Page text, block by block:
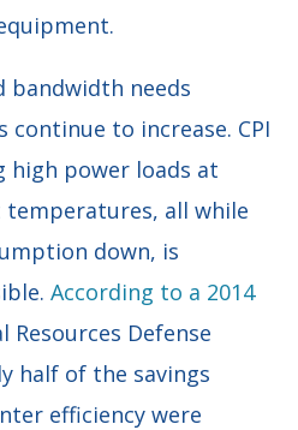
bandwidth needs
continue to increase. CPI
high power loads at
all while
down, is
According to a 2014
Resources Defense
half of the savings
efficiency were